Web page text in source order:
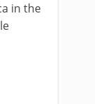
in the